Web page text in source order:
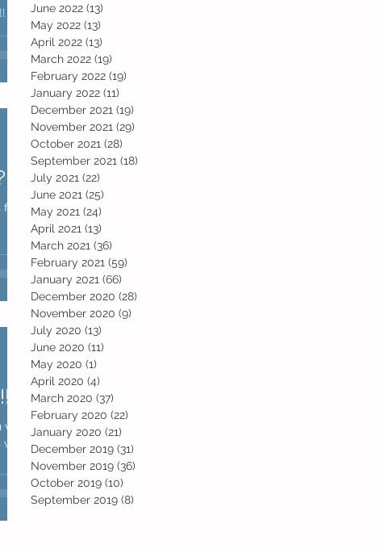
June 2022 (13)
May 2022 (13)
April 2022 (13)
March 2022 (19)
February 2022 (19)
January 2022 (11)
December 2021 (19)
November 2021 (29)
October 2021 (28)
September 2021 (18)
July 2021 (22)
June 2021 (25)
May 2021 (24)
April 2021 (13)
March 2021 (36)
February 2021 (59)
January 2021 (66)
December 2020 (28)
November 2020 (9)
July 2020 (13)
June 2020 (11)
May 2020 (1)
April 2020 (4)
March 2020 (37)
February 2020 (22)
January 2020 (21)
December 2019 (31)
November 2019 (36)
October 2019 (10)
September 2019 (8)